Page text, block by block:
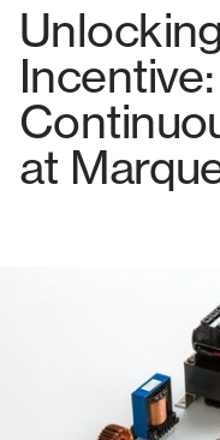
at